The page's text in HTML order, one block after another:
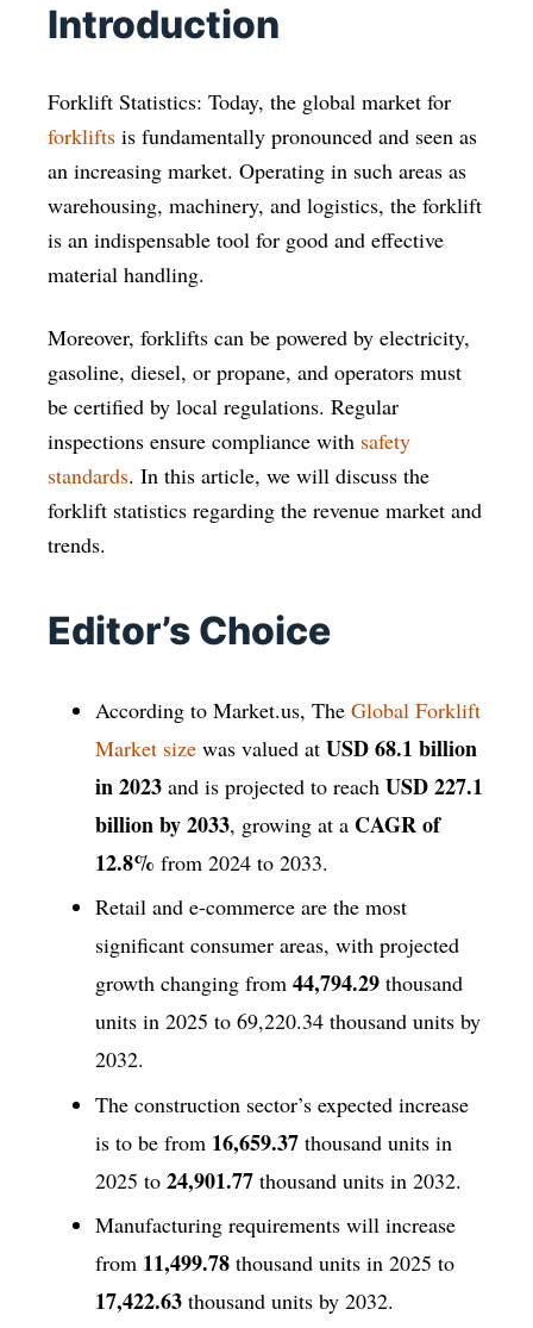
Introduction
Forklift Statistics: Today, the global market for
forklifts is fundamentally pronounced and seen as
an increasing market. Operating in such areas as
warehousing, machinery, and logistics, the forklift
is an indispensable tool for good and effective
material handling.
Moreover, forklifts can be powered by electricity,
gasoline, diesel, or propane, and operators must
be certified by local regulations. Regular
inspections ensure compliance with safety
standards. In this article, we will discuss the
forklift statistics regarding the revenue market and
trends.
Editor’s Choice
According to Market.us, The Global Forklift
Market size was valued at USD 68.1 billion
in 2023 and is projected to reach USD 227.1
billion by 2033, growing at a CAGR of
12.8% from 2024 to 2033.
Retail and e-commerce are the most
significant consumer areas, with projected
growth changing from 44,794.29 thousand
units in 2025 to 69,220.34 thousand units by
2032.
The construction sector’s expected increase
is to be from 16,659.37 thousand units in
2025 to 24,901.77 thousand units in 2032.
Manufacturing requirements will increase
from 11,499.78 thousand units in 2025 to
17,422.63 thousand units by 2032.